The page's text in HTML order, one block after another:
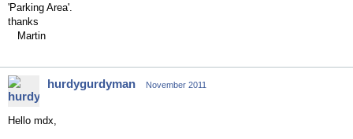
'Parking Area'.
thanks
Martin
hurdygurdyman November 2011
Hello mdx,